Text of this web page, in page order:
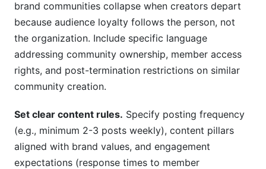
brand communities collapse when creators depart
because audience loyalty follows the person, not
the organization. Include specific language
addressing community ownership, member access
rights, and post-termination restrictions on similar
community creation.
Set clear content rules. Specify posting frequency
(e.g., minimum 2-3 posts weekly), content pillars
aligned with brand values, and engagement
expectations (response times to member